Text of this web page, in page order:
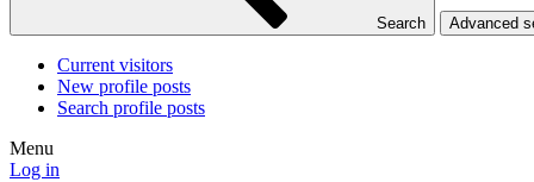
Search Advanced
Current visitors
New profile posts
Search profile posts
Menu
Log in